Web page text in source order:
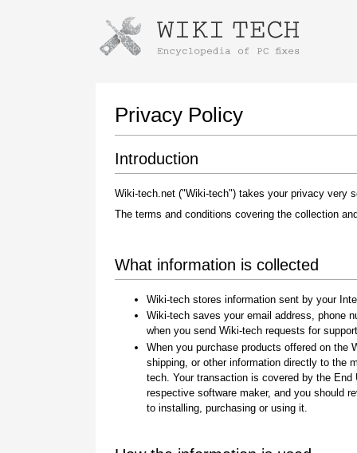
Privacy Policy
Introduction
Wiki-tech.net ("Wiki-tech") takes your privacy very
The terms and conditions covering the collection
What information is collected
Wiki-tech stores information sent by your
Wiki-tech saves your email address, phone
when you send Wiki-tech requests for
When you purchase products offered on the
shipping, or other information directly to the
tech. Your transaction is covered by the
respective software maker, and you should
to installing, purchasing or using it.
Instructions for downloading using
Once the download is complete, click on the
downloaded file link